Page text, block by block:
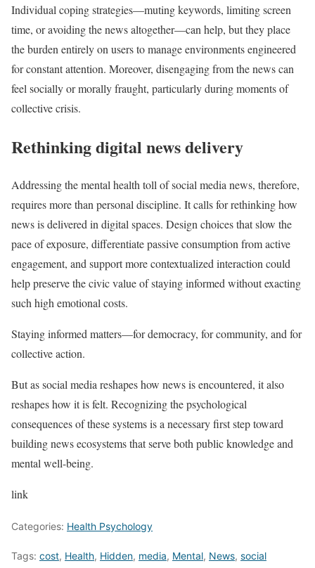
Individual coping strategies—muting keywords, limiting screen
time, or avoiding the news altogether—can help, but they place
the burden entirely on users to manage environments engineered
for constant attention. Moreover, disengaging from the news can
feel socially or morally fraught, particularly during moments of
collective crisis.
Rethinking digital news delivery
Addressing the mental health toll of social media news, therefore,
requires more than personal discipline. It calls for rethinking how
news is delivered in digital spaces. Design choices that slow the
pace of exposure, differentiate passive consumption from active
engagement, and support more contextualized interaction could
help preserve the civic value of staying informed without exacting
such high emotional costs.
Staying informed matters—for democracy, for community, and for
collective action.
But as social media reshapes how news is encountered, it also
reshapes how it is felt. Recognizing the psychological
consequences of these systems is a necessary first step toward
building news ecosystems that serve both public knowledge and
mental well-being.
link
Categories: Health Psychology
Tags: cost, Health, Hidden, media, Mental, News, social